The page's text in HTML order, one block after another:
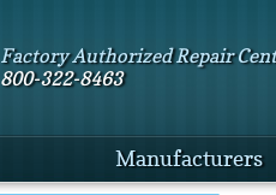
Factory Authorized Repair
800-322-8463
Manufacturers